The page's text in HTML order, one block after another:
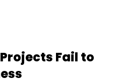
Fail to